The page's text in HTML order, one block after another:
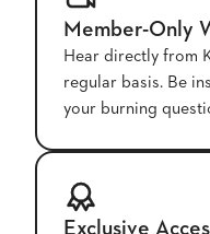
Member-Only
Hear directly from
regular basis. Be
your burning
Exclusive